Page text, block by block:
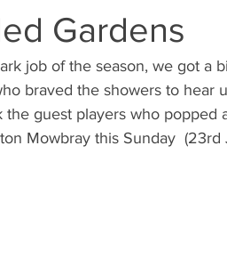
Gardens
job of the season, we got a
braved the showers to hear
guest players who popped
Mowbray this Sunday